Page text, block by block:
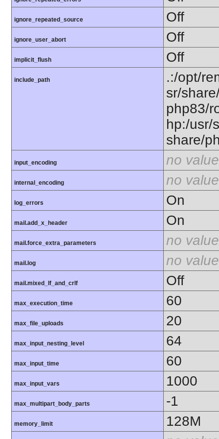
ignore_repeated_source Off
ignore_user_abort Off
implicit_flush Off
include_path
.:/opt/
sr/
php83/
hp:/usr/
share/
input_encoding no value
internal_encoding no value
log_errors On
mail.add_x_header On
mail.force_extra_parameters no value
mail.log no value
mail.mixed_lf_and_crlf Off
max_execution_time 60
max_file_uploads 20
max_input_nesting_level 64
max_input_time 60
max_input_vars 1000
max_multipart_body_parts -1
memory_limit
128M